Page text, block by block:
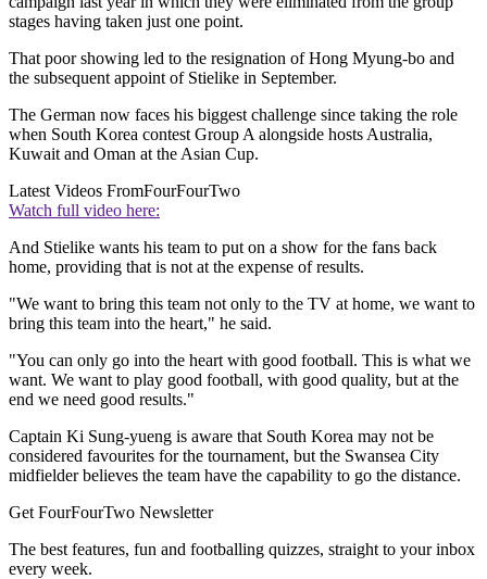
stages having taken just one point.
That poor showing led to the resignation of Hong Myung-bo and
the subsequent appoint of Stielike in September.
The German now faces his biggest challenge since taking the role
when South Korea contest Group A alongside hosts Australia,
Kuwait and Oman at the Asian Cup.
Latest Videos FromFourFourTwo
Watch full video here:
And Stielike wants his team to put on a show for the fans back
home, providing that is not at the expense of results.
"We want to bring this team not only to the TV at home, we want to
bring this team into the heart," he said.
"You can only go into the heart with good football. This is what we
want. We want to play good football, with good quality, but at the
end we need good results."
Captain Ki Sung-yueng is aware that South Korea may not be
considered favourites for the tournament, but the Swansea City
midfielder believes the team have the capability to go the distance.
Get FourFourTwo Newsletter
The best features, fun and footballing quizzes, straight to your inbox
every week.